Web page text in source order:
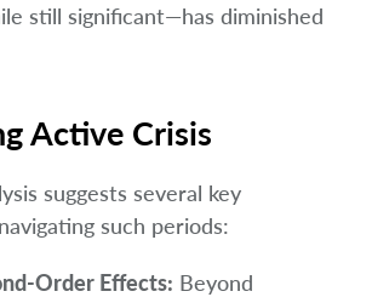
still significant—has diminished
Active Crisis
suggests several key
such periods:
Order Effects: Beyond